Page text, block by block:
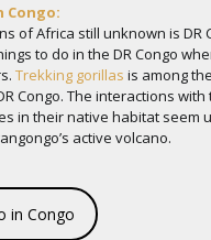
Congo:
of Africa still unknown is DR
to do in the DR Congo
Trekking gorillas is among
Congo. The interactions with
in their native habitat seem
active volcano.
in Congo